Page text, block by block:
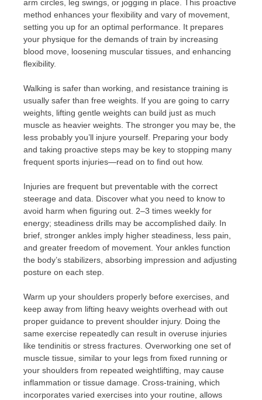
arm circles, leg swings, or jogging in place. This proactive
method enhances your flexibility and vary of movement,
setting you up for an optimal performance. It prepares
your physique for the demands of train by increasing
blood move, loosening muscular tissues, and enhancing
flexibility.
Walking is safer than working, and resistance training is
usually safer than free weights. If you are going to carry
weights, lifting gentle weights can build just as much
muscle as heavier weights. The stronger you may be, the
less probably you’ll injure yourself. Preparing your body
and taking proactive steps may be key to stopping many
frequent sports injuries—read on to find out how.
Injuries are frequent but preventable with the correct
steerage and data. Discover what you need to know to
avoid harm when figuring out. 2–3 times weekly for
energy; steadiness drills may be accomplished daily. In
brief, stronger ankles imply higher steadiness, less pain,
and greater freedom of movement. Your ankles function
the body’s stabilizers, absorbing impression and adjusting
posture on each step.
Warm up your shoulders properly before exercises, and
keep away from lifting heavy weights overhead with out
proper guidance to prevent shoulder injury. Doing the
same exercise repeatedly can result in overuse injuries
like tendinitis or stress fractures. Overworking one set of
muscle tissue, similar to your legs from fixed running or
your shoulders from repeated weightlifting, may cause
inflammation or tissue damage. Cross-training, which
incorporates varied exercises into your routine, allows